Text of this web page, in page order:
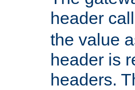
header
the value
header is
headers.